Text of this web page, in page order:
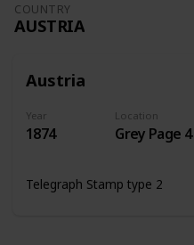
COUNTRY
AUSTRIA
Austria
Year
1874
Location
Grey Page 4
Telegraph Stamp type 2